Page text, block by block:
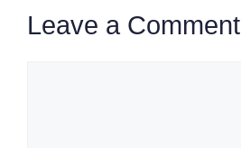
Leave a Comment